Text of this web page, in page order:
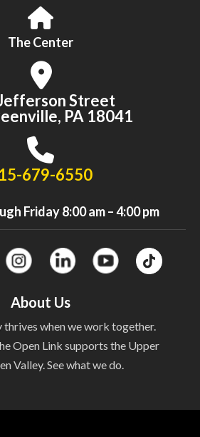
The Center
Street
PA 18041
679-6550
Friday 8:00 am – 4:00 pm
About Us
when we work together.
Open Link supports the Upper
Valley. See what we do.